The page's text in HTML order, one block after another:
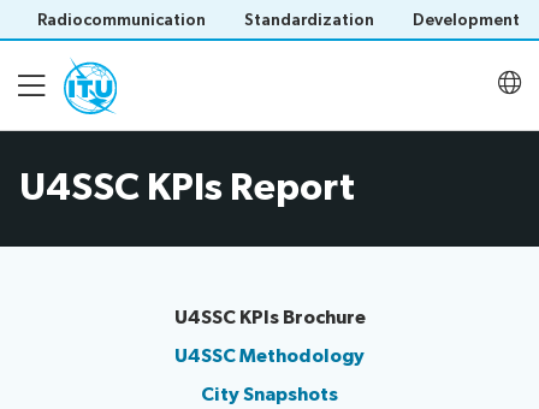
Radiocommunication Standardization Development
About
Thematic groups
U4SSC KPIs Report
U4SSC KPIs Brochure
U4SSC Methodology
C​ity Snapshots